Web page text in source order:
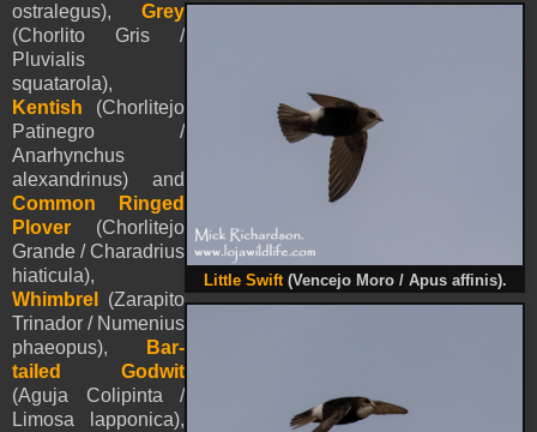
Little Swift(Vencejo Moro / Apus affinis).
ostralegus), Grey
(Chorlito Gris /
Pluvialis
squatarola),
Kentish (Chorlitejo
Patinegro /
Anarhynchus
alexandrinus) and
Common Ringed
Plover
(Chorlitejo
Grande / Charadrius
hiaticula),
Whimbrel
(Zarapito
Trinador / Numenius
phaeopus),
Bar-
tailed Godwit
(Aguja Colipinta /
Limosa lapponica),